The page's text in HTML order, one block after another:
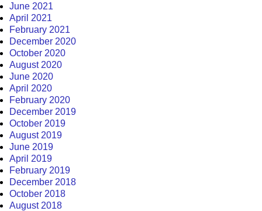
June 2021
April 2021
February 2021
December 2020
October 2020
August 2020
June 2020
April 2020
February 2020
December 2019
October 2019
August 2019
June 2019
April 2019
February 2019
December 2018
October 2018
August 2018